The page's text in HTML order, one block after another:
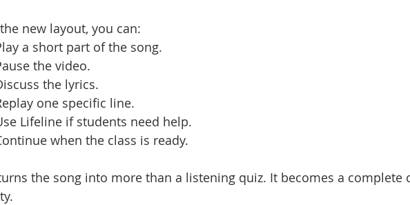
new layout, you can:
a short part of the song.
the video.
the lyrics.
one specific line.
Lifeline if students need help.
when the class is ready.
the song into more than a listening quiz. It becomes a complete